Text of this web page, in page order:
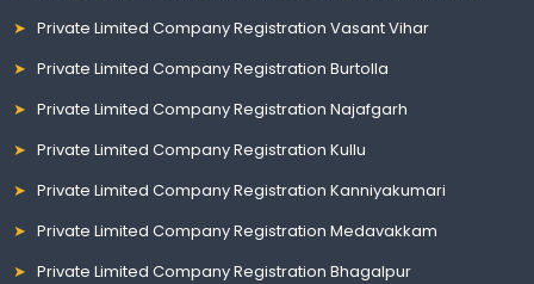
Private Limited Company Registration Vasant Vihar
Private Limited Company Registration Burtolla
Private Limited Company Registration Najafgarh
Private Limited Company Registration Kullu
Private Limited Company Registration Kanniyakumari
Private Limited Company Registration Medavakkam
Private Limited Company Registration Bhagalpur